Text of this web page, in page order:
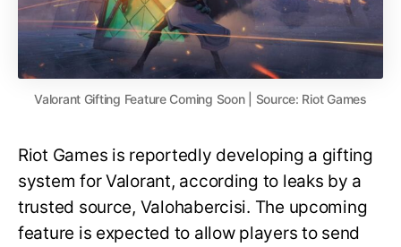
Valorant Gifting Feature Coming Soon | Source: Riot Games
Riot Games is reportedly developing a gifting
system for Valorant, according to leaks by a
trusted source, Valohabercisi. The upcoming
feature is expected to allow players to send